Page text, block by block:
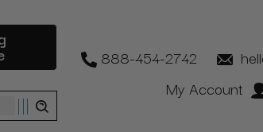
888-454-2742
My Account